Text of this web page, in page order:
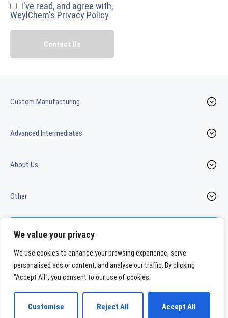
We value your privacy
We use cookies to enhance your browsing experience, serve
personalised ads or content, and analyse our traffic. By clicking
"Accept All", you consent to our use of cookies.
Customise Reject All Accept All
I've read, and agree with,
WeylChem's Privacy Policy
Custom Manufacturing
Advanced Intermediates
About Us
Other
LinkedIn